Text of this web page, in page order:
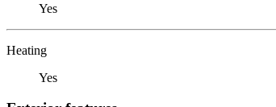
Yes
Heating
Yes